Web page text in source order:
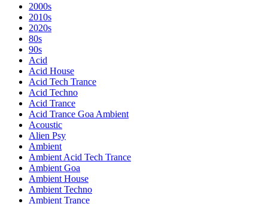
2000s
2010s
2020s
80s
90s
Acid
Acid House
Acid Tech Trance
Acid Techno
Acid Trance
Acid Trance Goa Ambient
Acoustic
Alien Psy
Ambient
Ambient Acid Tech Trance
Ambient Goa
Ambient House
Ambient Techno
Ambient Trance